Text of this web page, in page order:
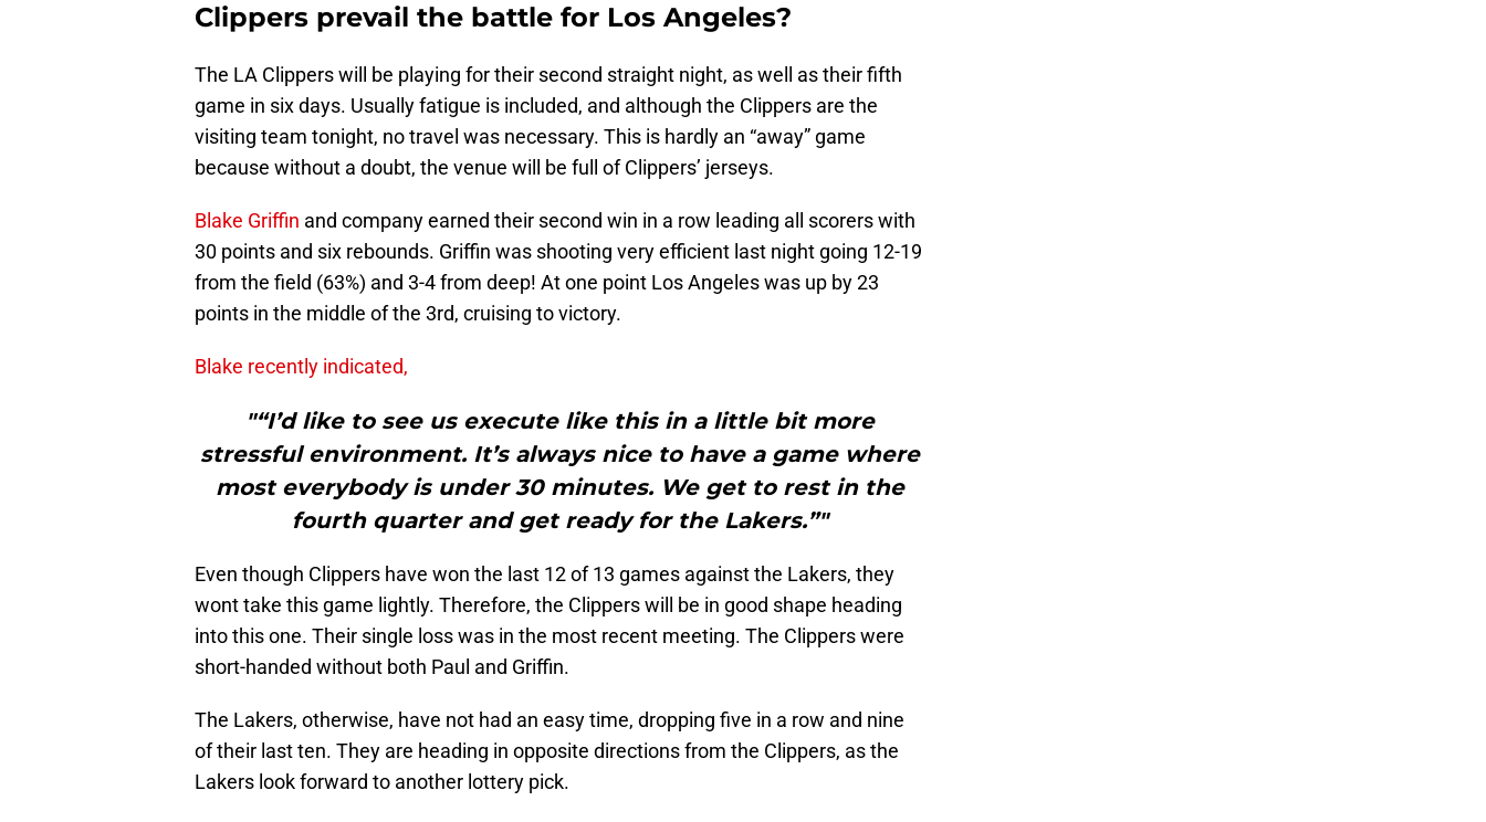
Clippers prevail the battle for Los Angeles?
The LA Clippers will be playing for their second straight night, as well as their fifth
game in six days. Usually fatigue is included, and although the Clippers are the
visiting team tonight, no travel was necessary. This is hardly an “away” game
because without a doubt, the venue will be full of Clippers’ jerseys.
Blake Griffin and company earned their second win in a row leading all scorers with
30 points and six rebounds. Griffin was shooting very efficient last night going 12-19
from the field (63%) and 3-4 from deep! At one point Los Angeles was up by 23
points in the middle of the 3rd, cruising to victory.
Blake recently indicated,
"“I’d like to see us execute like this in a little bit more
stressful environment. It’s always nice to have a game where
most everybody is under 30 minutes. We get to rest in the
fourth quarter and get ready for the Lakers.”"
Even though Clippers have won the last 12 of 13 games against the Lakers, they
wont take this game lightly. Therefore, the Clippers will be in good shape heading
into this one. Their single loss was in the most recent meeting. The Clippers were
short-handed without both Paul and Griffin.
The Lakers, otherwise, have not had an easy time, dropping five in a row and nine
of their last ten. They are heading in opposite directions from the Clippers, as the
Lakers look forward to another lottery pick.